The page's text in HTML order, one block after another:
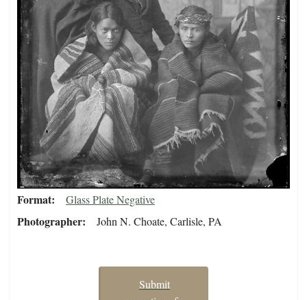
Format Glass Plate Negative
Photographer John N. Choate, Carlisle, PA
Submit